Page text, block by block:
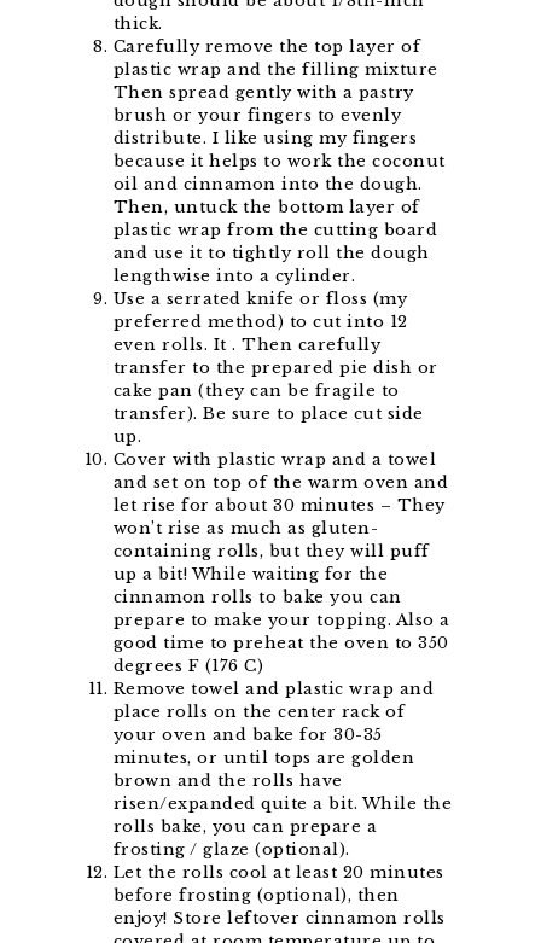
thick.
Carefully remove the top layer of
plastic wrap and the filling mixture
Then spread gently with a pastry
brush or your fingers to evenly
distribute. I like using my fingers
because it helps to work the coconut
oil and cinnamon into the dough.
Then, untuck the bottom layer of
plastic wrap from the cutting board
and use it to tightly roll the dough
lengthwise into a cylinder.
Use a serrated knife or floss (my
preferred method) to cut into 12
even rolls. It . Then carefully
transfer to the prepared pie dish or
cake pan (they can be fragile to
transfer). Be sure to place cut side
up.
Cover with plastic wrap and a towel
and set on top of the warm oven and
let rise for about 30 minutes – They
won’t rise as much as gluten-
containing rolls, but they will puff
up a bit! While waiting for the
cinnamon rolls to bake you can
prepare to make your topping. Also a
good time to preheat the oven to 350
degrees F (176 C)
Remove towel and plastic wrap and
place rolls on the center rack of
your oven and bake for 30-35
minutes, or until tops are golden
brown and the rolls have
risen/expanded quite a bit. While the
rolls bake, you can prepare a
frosting / glaze (optional).
Let the rolls cool at least 20 minutes
before frosting (optional), then
enjoy! Store leftover cinnamon rolls